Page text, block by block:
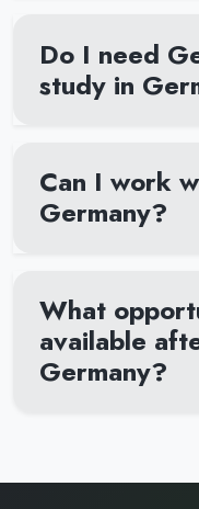
Do I need German
study in
Can I work while
Germany?
What opportunities are
available
Germany?